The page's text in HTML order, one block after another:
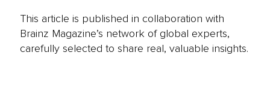
This article is published in collaboration with
Brainz Magazine’s network of global experts,
carefully selected to share real, valuable insights.